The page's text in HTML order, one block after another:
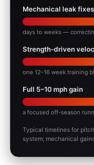
Mechanical leak fixes
days to weeks —
Strength-driven
one 12–16 week training
Full 5–10 mph gain
a focused off-season
Typical timelines for
system; mechanical